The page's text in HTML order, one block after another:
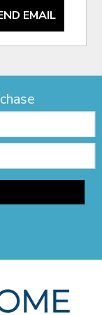
EMAIL